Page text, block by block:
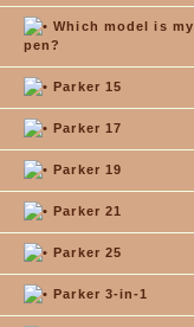
Which model is my
pen?
Parker 15
Parker 17
Parker 19
Parker 21
Parker 25
Parker 3-in-1